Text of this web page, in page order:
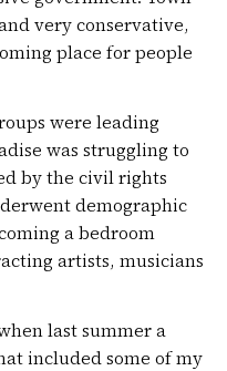
very conservative,
place for people
were leading
was struggling to
by the civil rights
demographic
a bedroom
artists, musicians
last summer a
included some of my